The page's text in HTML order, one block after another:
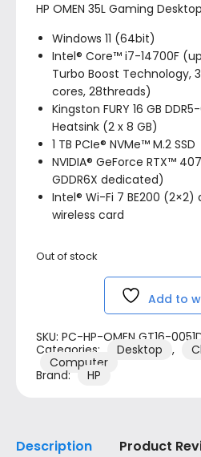
HP OMEN 35L Gaming
Windows 11 (64bit)
Intel® Core™ i7-14700F
Turbo Boost Technology,
cores, 28threads)
Kingston FURY 16 GB
Heatsink (2 x 8 GB)
1 TB PCIe® NVMe™ M.2 SSD
NVIDIA® GeForce RTX™
GDDR6X dedicated)
Intel® Wi-Fi 7 BE200
wireless card
Out of stock
Add to
SKU: PC-HP-OMEN GT16-
Categories:
Desktop ,
Computer
Brand:
HP
Description Product